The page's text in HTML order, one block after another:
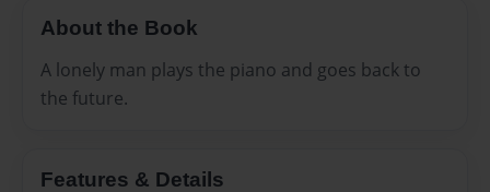
About the Book
A lonely man plays the piano and goes back to
the future.
Features & Details